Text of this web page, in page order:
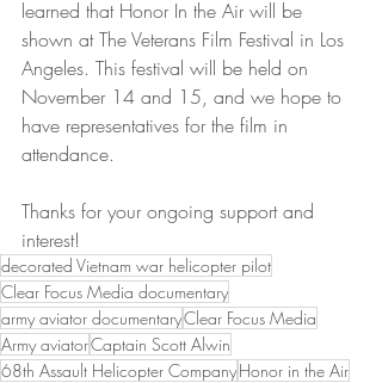
learned that Honor In the Air will be
shown at The Veterans Film Festival in Los
Angeles. This festival will be held on
November 14 and 15, and we hope to
have representatives for the film in
attendance.
Thanks for your ongoing support and
interest!
decorated Vietnam war helicopter pilot
Clear Focus Media documentary
army aviator documentaryClear Focus Media
Army aviatorCaptain Scott Alwin
68th Assault Helicopter CompanyHonor in the Air